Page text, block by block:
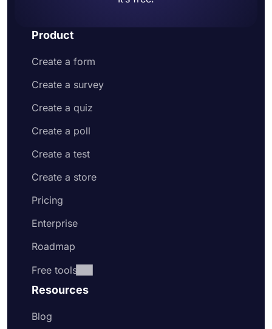
Product
Create a form
Create a survey
Create a quiz
Create a poll
Create a test
Create a store
Pricing
Enterprise
Roadmap
Free tools
Resources
Blog